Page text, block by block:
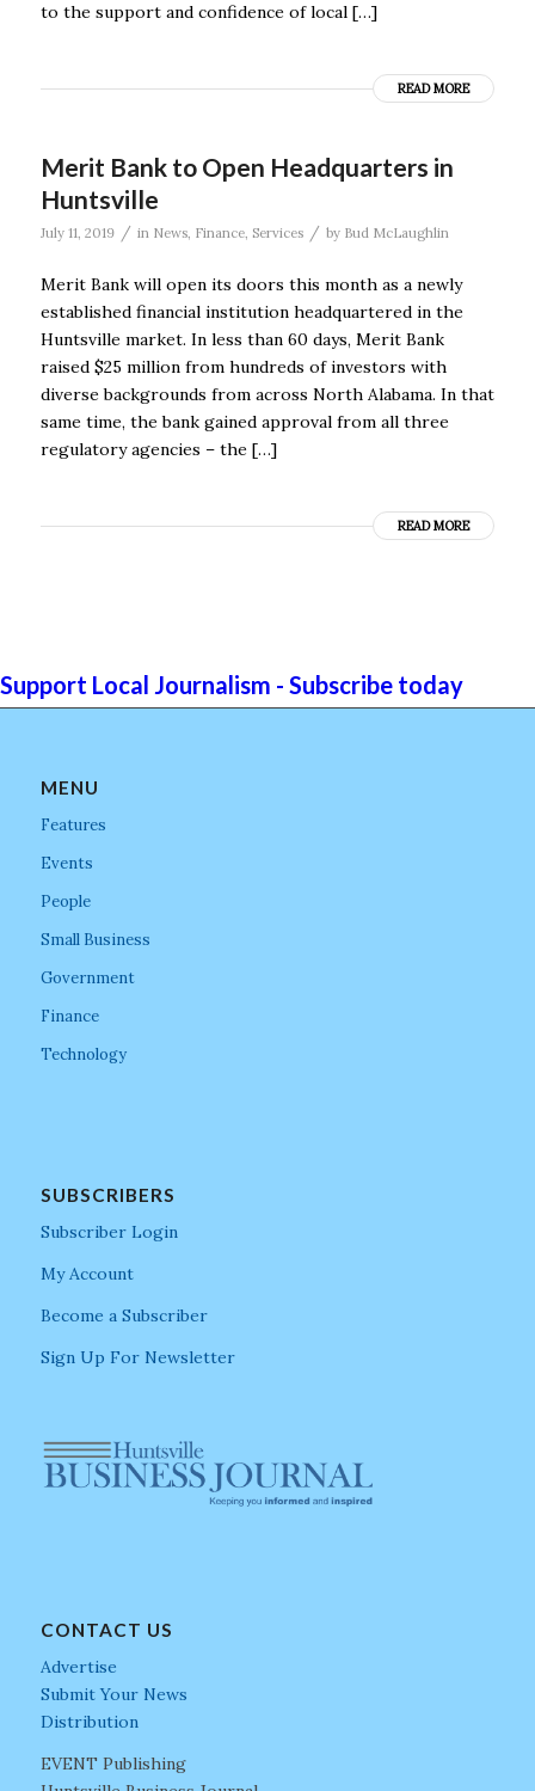
to the support and confidence of local […]
READ MORE
Merit Bank to Open Headquarters in
Huntsville
July 11, 2019 / in News, Finance, Services / by Bud McLaughlin
Merit Bank will open its doors this month as a newly
established financial institution headquartered in the
Huntsville market. In less than 60 days, Merit Bank
raised $25 million from hundreds of investors with
diverse backgrounds from across North Alabama. In that
same time, the bank gained approval from all three
regulatory agencies – the […]
READ MORE
Support Local Journalism - Subscribe today
MENU
Features
Events
People
Small Business
Government
Finance
Technology
SUBSCRIBERS
Subscriber Login
My Account
Become a Subscriber
Sign Up For Newsletter
CONTACT US
Advertise
Submit Your News
Distribution
EVENT Publishing